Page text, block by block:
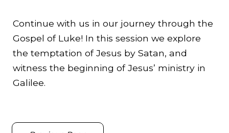
Continue with us in our journey through the
Gospel of Luke! In this session we explore
the temptation of Jesus by Satan, and
witness the beginning of Jesus’ ministry in
Galilee.